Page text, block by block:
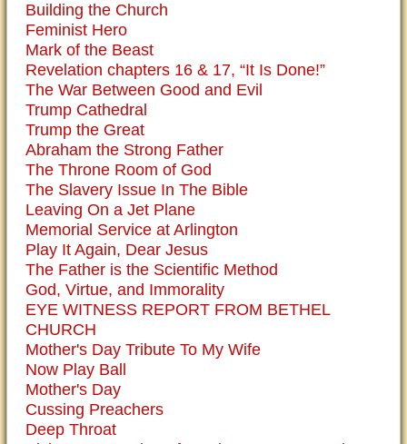
Building the Church
Feminist Hero
Mark of the Beast
Revelation chapters 16 & 17, “It Is Done!”
The War Between Good and Evil
Trump Cathedral
Trump the Great
Abraham the Strong Father
The Throne Room of God
The Slavery Issue In The Bible
Leaving On a Jet Plane
Memorial Service at Arlington
Play It Again, Dear Jesus
The Father is the Scientific Method
God, Virtue, and Immorality
EYE WITNESS REPORT FROM BETHEL
CHURCH
Mother's Day Tribute To My Wife
Now Play Ball
Mother's Day
Cussing Preachers
Deep Throat